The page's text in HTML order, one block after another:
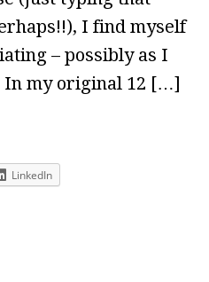
I find myself
– possibly as I
In my original 12 […]
LinkedIn